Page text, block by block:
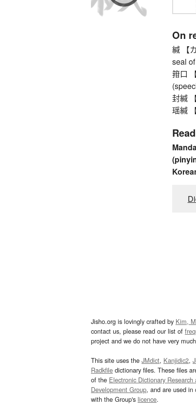
On
緘 【
seal
箝口
封緘
瑶緘
Jisho.org is lovingly crafted by Kim,
contact us, please read our list of
project and we do not have very
This site uses the JMdict, Kanjidic2,
Radkfile dictionary files. These files
of the Electronic Dictionary Research
Development Group, and are used in
with the Group's licence.